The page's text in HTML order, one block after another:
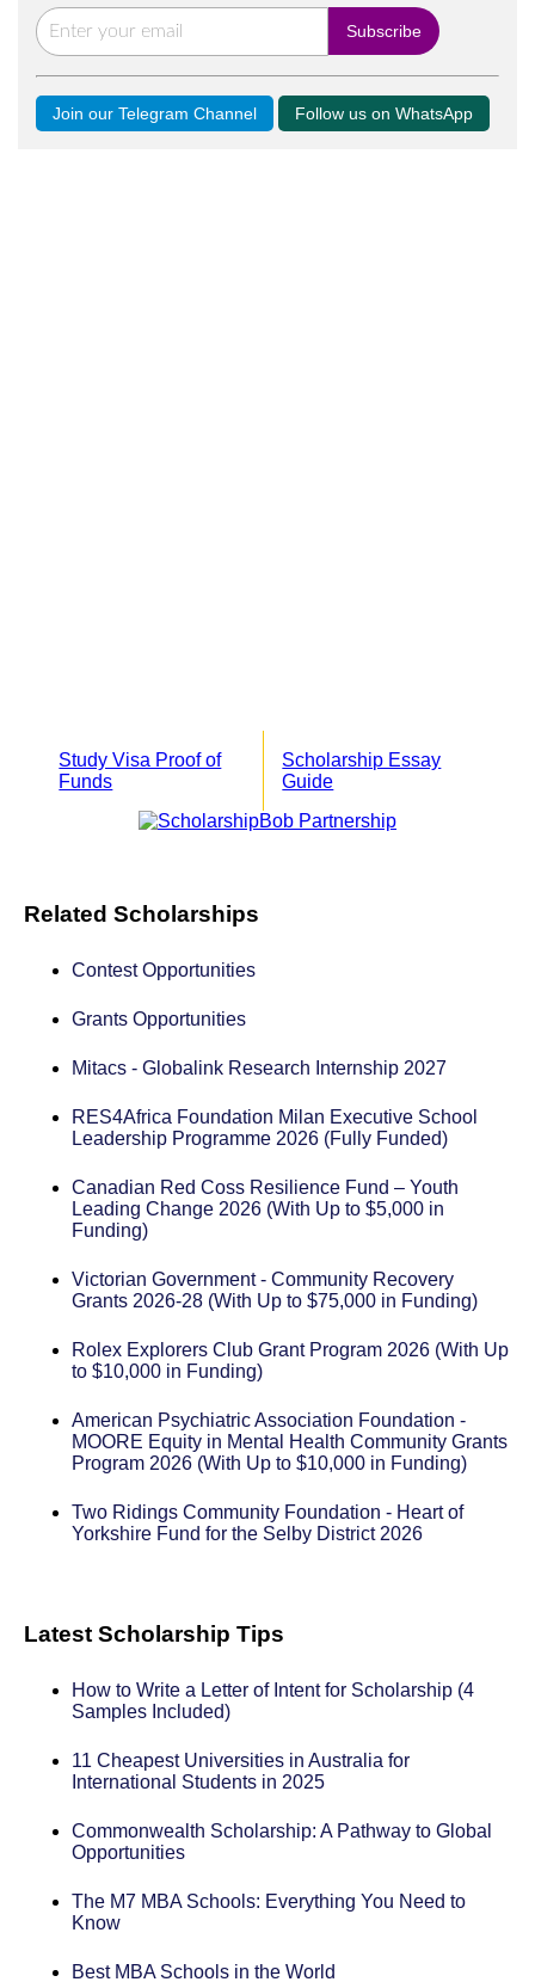
Join our Telegram Channel Follow us on WhatsApp
Study Visa Proof of
Funds
Scholarship Essay
Guide
Related Scholarships
Contest Opportunities
Grants Opportunities
Mitacs - Globalink Research Internship 2027
RES4Africa Foundation Milan Executive School
Leadership Programme 2026 (Fully Funded)
Canadian Red Coss Resilience Fund – Youth
Leading Change 2026 (With Up to $5,000 in
Funding)
Victorian Government - Community Recovery
Grants 2026-28 (With Up to $75,000 in Funding)
Rolex Explorers Club Grant Program 2026 (With Up
to $10,000 in Funding)
American Psychiatric Association Foundation -
MOORE Equity in Mental Health Community Grants
Program 2026 (With Up to $10,000 in Funding)
Two Ridings Community Foundation - Heart of
Yorkshire Fund for the Selby District 2026
Latest Scholarship Tips
How to Write a Letter of Intent for Scholarship (4
Samples Included)
11 Cheapest Universities in Australia for
International Students in 2025
Commonwealth Scholarship: A Pathway to Global
Opportunities
The M7 MBA Schools: Everything You Need to
Know
Best MBA Schools in the World